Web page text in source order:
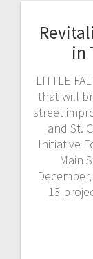
in
LITTLE
that will
street
and St.
Initiative
Main
13